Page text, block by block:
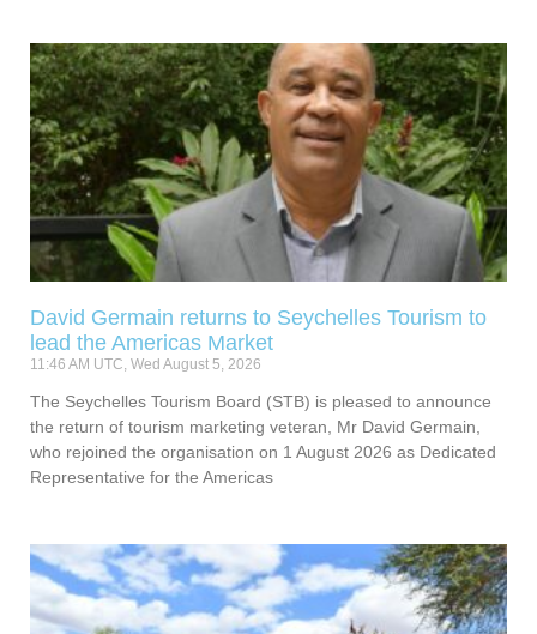
David Germain returns to Seychelles Tourism to
lead the Americas Market
11:46 AM UTC, Wed August 5, 2026
The Seychelles Tourism Board (STB) is pleased to announce
the return of tourism marketing veteran, Mr David Germain,
who rejoined the organisation on 1 August 2026 as Dedicated
Representative for the Americas